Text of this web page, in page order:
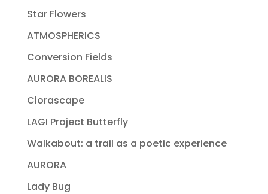
Star Flowers
ATMOSPHERICS
Conversion Fields
AURORA BOREALIS
Clorascape
LAGI Project Butterfly
Walkabout: a trail as a poetic experience
AURORA
Lady Bug